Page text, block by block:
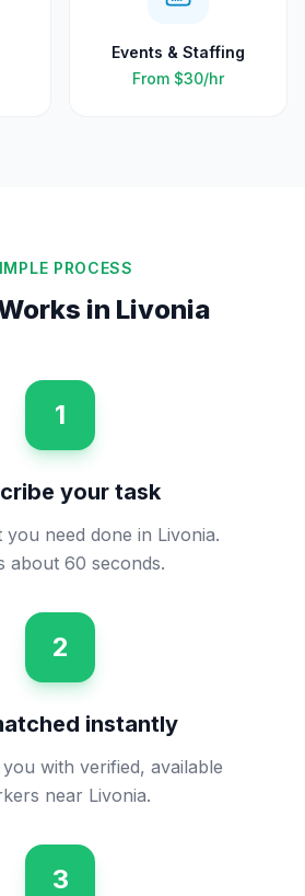
Events & Staffing
From $30/hr
PROCESS
in Livonia
1
your task
you need done in Livonia.
about 60 seconds.
2
instantly
with verified, available
near Livonia.
3